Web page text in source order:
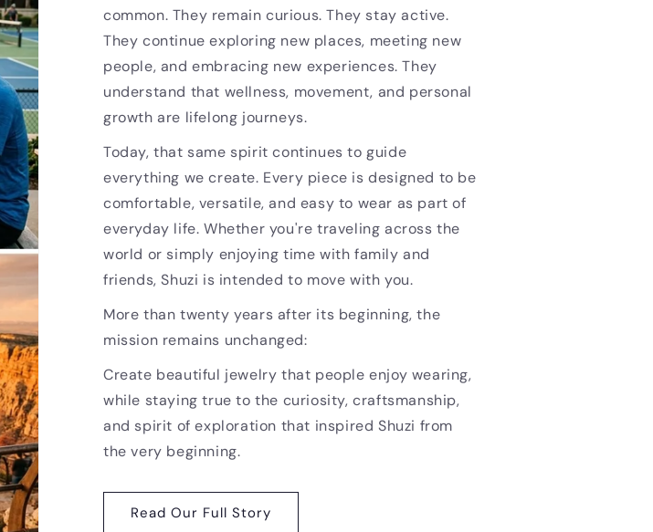
common. They remain curious. They stay active.
They continue exploring new places, meeting new
people, and embracing new experiences. They
understand that wellness, movement, and personal
growth are lifelong journeys.
Today, that same spirit continues to guide
everything we create. Every piece is designed to be
comfortable, versatile, and easy to wear as part of
everyday life. Whether you're traveling across the
world or simply enjoying time with family and
friends, Shuzi is intended to move with you.
More than twenty years after its beginning, the
mission remains unchanged:
Create beautiful jewelry that people enjoy wearing,
while staying true to the curiosity, craftsmanship,
and spirit of exploration that inspired Shuzi from
the very beginning.
Read Our Full Story